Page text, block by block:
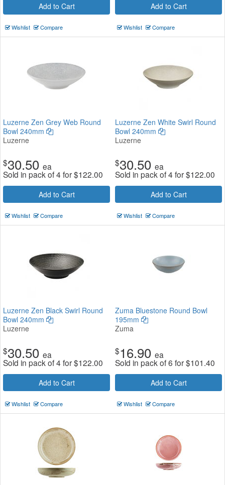
Add to Cart
Wishlist Compare
Add to Cart
Wishlist Compare
Luzerne Zen Grey Web Round
Bowl 240mm
Luzerne
$30.50 ea
Sold in pack of 4 for$122.00
Add to Cart
Wishlist Compare
Luzerne Zen White Swirl Round
Bowl 240mm
Luzerne
$30.50 ea
Sold in pack of 4 for$122.00
Add to Cart
Wishlist Compare
Luzerne Zen Black Swirl Round
Bowl 240mm
Luzerne
$30.50 ea
Sold in pack of 4 for$122.00
Add to Cart
Wishlist Compare
Zuma Bluestone Round Bowl
195mm
Zuma
$16.90 ea
Sold in pack of 6 for$101.40
Add to Cart
Wishlist Compare